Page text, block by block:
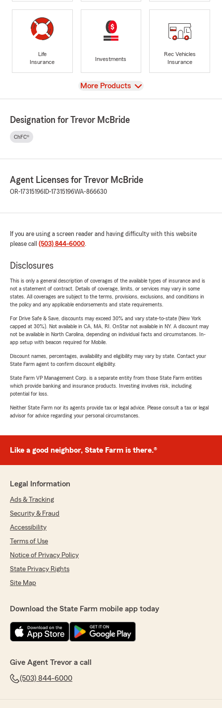
Life
Insurance
Investments
Rec Vehicles
Insurance
View
More Products
Designation for Trevor McBride
ChFC®
Agent Licenses for Trevor McBride
OR-17315196 ID-17315196WA-866630
If you are using a screen reader and having difficulty with this website
please call (503) 844-6000.
Disclosures
This is only a general description of coverages of the available types of insurance and is
not a statement of contract. Details of coverage, limits, or services may vary in some
states. All coverages are subject to the terms, provisions, exclusions, and conditions in
the policy and any applicable endorsements and state requirements.
For Drive Safe & Save, discounts may exceed 30% and vary state-to-state (New York
capped at 30%). Not available in CA, MA, RI. OnStar not available in NY. A discount may
not be available in North Carolina, depending on individual facts and circumstances. In-
app setup with beacon required for Mobile.
Discount names, percentages, availability and eligibility may vary by state. Contact your
State Farm agent to confirm discount eligibility.
State Farm VP Management Corp. is a separate entity from those State Farm entities
which provide banking and insurance products. Investing involves risk, including
potential for loss.
Neither State Farm nor its agents provide tax or legal advice. Please consult a tax or legal
advisor for advice regarding your personal circumstances.
Like a good neighbor, State Farm is there.®
Legal Information
Ads & Tracking
Security & Fraud
Accessibility
Terms of Use
Notice of Privacy Policy
State Privacy Rights
Site Map
Download the State Farm mobile app today
Give Agent Trevor a call
(503) 844-6000